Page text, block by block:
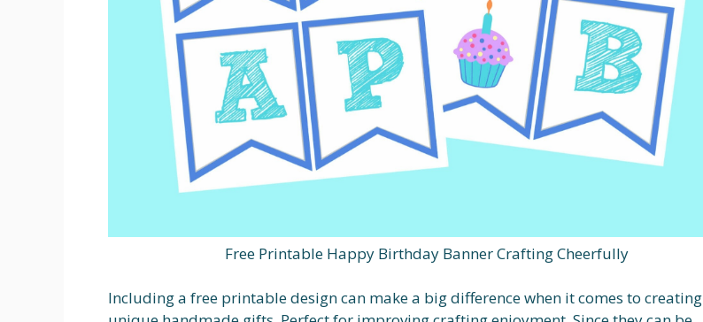
Free Printable Happy Birthday Banner Crafting Cheerfully
Including a free printable design can make a big difference when it comes to creating